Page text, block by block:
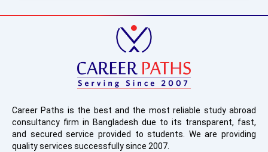
Career Paths is the best and the most reliable study abroad
consultancy firm in Bangladesh due to its transparent, fast,
and secured service provided to students. We are providing
quality services successfully since 2007.